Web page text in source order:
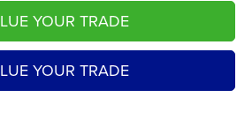
YOUR TRADE
YOUR TRADE